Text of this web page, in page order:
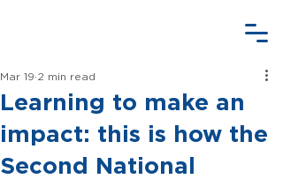
Learning to make an
impact: this is how the
Second National
Mar 19 2 min read